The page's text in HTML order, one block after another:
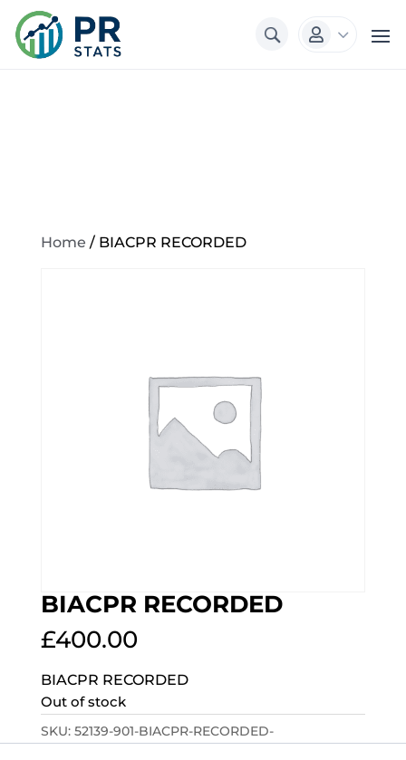
 3
Home / BIACPR RECORDED
BIACPR RECORDED
£400.00
BIACPR RECORDED
Out of stock
SKU: 52139-901-BIACPR-RECORDED-